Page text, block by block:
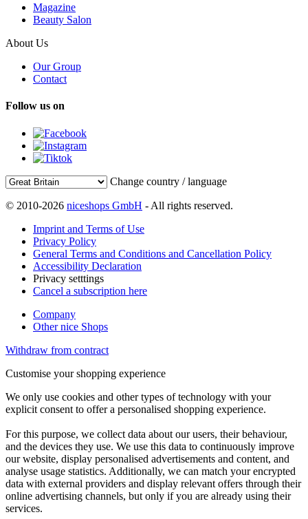
Magazine
Beauty Salon
About Us
Our Group
Contact
Follow us on
Change country / language
© 2010-2026 niceshops GmbH - All rights reserved.
Imprint and Terms of Use
Privacy Policy
General Terms and Conditions and Cancellation Policy
Accessibility Declaration
Privacy setttings
Cancel a subscription here
Company
Other nice Shops
Withdraw from contract
Customise your shopping experience
We only use cookies and other types of technology with your
explicit consent to offer a personalised shopping experience.
For this purpose, we collect data about our users, their behaviour,
and the devices they use. We use this data to continuously improve
our website, display personalised advertisements and content, and
analyse usage statistics. Additionally, we can match your encrypted
data with external providers and display relevant offers through their
online advertising channels, but only if you are already using their
services.